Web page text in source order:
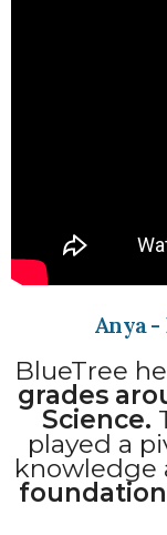
Anya -
BlueTree
grades
Science.
played a
knowledge